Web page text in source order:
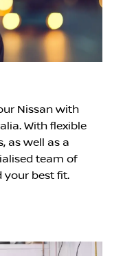
Nissan with
With flexible
as well as a
team of
your best fit.